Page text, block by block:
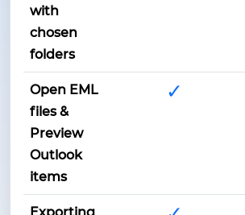
with
chosen
folders
Open EML
files &
Preview
Outlook
items
✓